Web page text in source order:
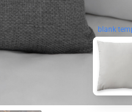
blank